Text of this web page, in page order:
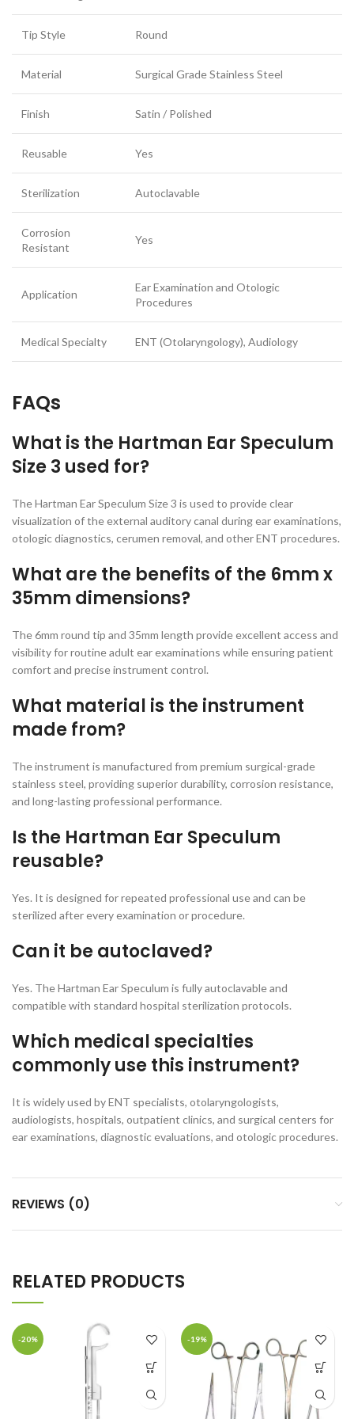
Tip Style Round
Material Surgical Grade Stainless Steel
Finish Satin / Polished
Reusable Yes
Sterilization Autoclavable
Corrosion
Resistant
Yes
Application
Ear Examination and Otologic
Procedures
Medical Specialty ENT (Otolaryngology), Audiology
FAQs
What is the Hartman Ear Speculum
Size 3 used for?
The Hartman Ear Speculum Size 3 is used to provide clear
visualization of the external auditory canal during ear examinations,
otologic diagnostics, cerumen removal, and other ENT procedures.
What are the benefits of the 6mm x
35mm dimensions?
The 6mm round tip and 35mm length provide excellent access and
visibility for routine adult ear examinations while ensuring patient
comfort and precise instrument control.
What material is the instrument
made from?
The instrument is manufactured from premium surgical-grade
stainless steel, providing superior durability, corrosion resistance,
and long-lasting professional performance.
Is the Hartman Ear Speculum
reusable?
Yes. It is designed for repeated professional use and can be
sterilized after every examination or procedure.
Can it be autoclaved?
Yes. The Hartman Ear Speculum is fully autoclavable and
compatible with standard hospital sterilization protocols.
Which medical specialties
commonly use this instrument?
It is widely used by ENT specialists, otolaryngologists,
audiologists, hospitals, outpatient clinics, and surgical centers for
ear examinations, diagnostic evaluations, and otologic procedures.
REVIEWS (0)
RELATED PRODUCTS
-20% -19%